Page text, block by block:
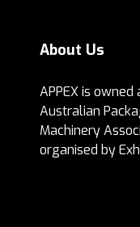
About Us
APPEX is
Australian
Machinery
organised by